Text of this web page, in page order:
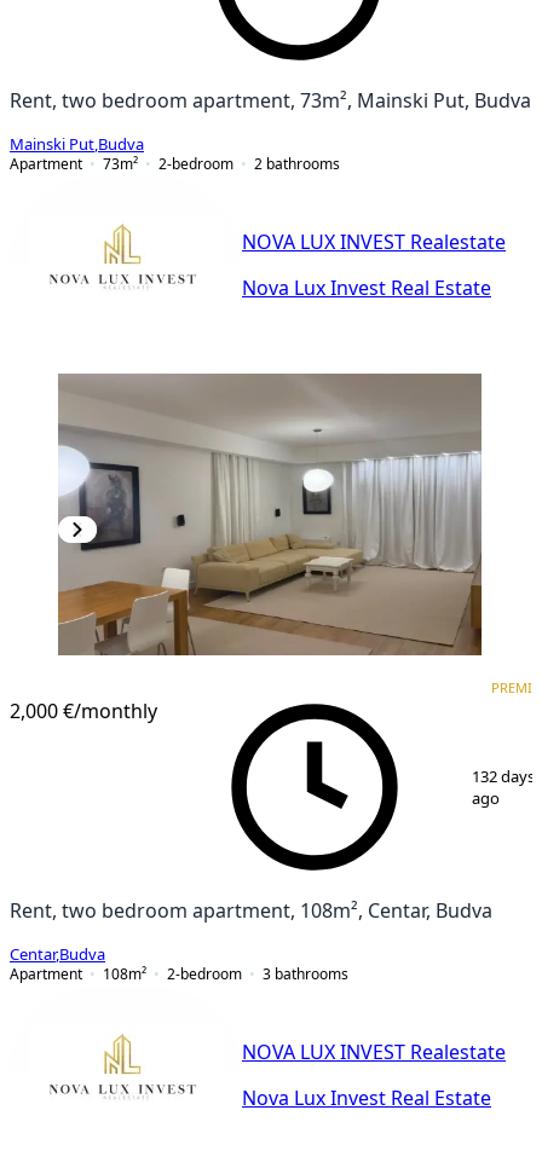
Rent, two bedroom apartment, 73m², Mainski Put, Budva
Mainski Put Budva
Apartment
73m² 2-bedroom 2 bathrooms
NOVA LUX INVEST Realestate
Nova Lux Invest Real Estate
2,000 €/monthly
132 days
ago
Rent, two bedroom apartment, 108m², Centar, Budva
Centar,Budva
Apartment
108m² 2-bedroom 3 bathrooms
NOVA LUX INVEST Realestate
Nova Lux Invest Real Estate